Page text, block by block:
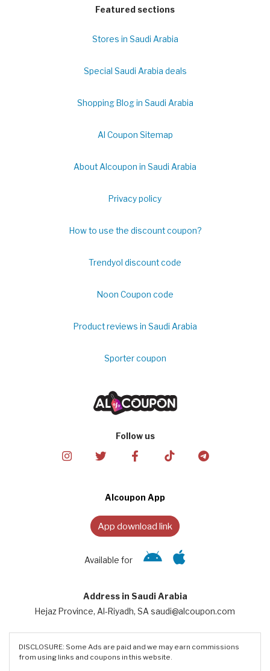
Featured sections
Stores in Saudi Arabia
Special Saudi Arabia deals
Shopping Blog in Saudi Arabia
Al Coupon Sitemap
About Alcoupon in Saudi Arabia
Privacy policy
How to use the discount coupon?
Trendyol discount code
Noon Coupon code
Product reviews in Saudi Arabia
Sporter coupon
Follow us
Alcoupon App
App download link
Available for
Address in Saudi Arabia
Hejaz Province, Al-Riyadh, SA saudi@alcoupon.com
DISCLOSURE: Some Ads are paid and we may earn commissions
from using links and coupons in this website.